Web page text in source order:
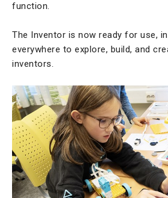
function.
The Inventor is now ready for use,
everywhere to explore, build, and
inventors.